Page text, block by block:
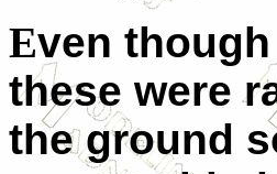
Even
these were
the ground